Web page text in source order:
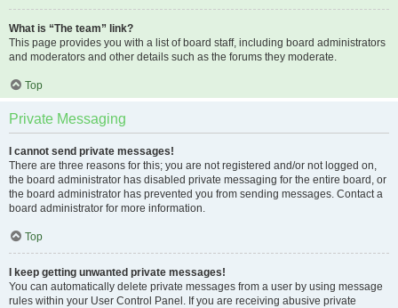
What is “The team” link?
This page provides you with a list of board staff, including board administrators
and moderators and other details such as the forums they moderate.
Top
Private Messaging
I cannot send private messages!
There are three reasons for this; you are not registered and/or not logged on,
the board administrator has disabled private messaging for the entire board, or
the board administrator has prevented you from sending messages. Contact a
board administrator for more information.
Top
I keep getting unwanted private messages!
You can automatically delete private messages from a user by using message
rules within your User Control Panel. If you are receiving abusive private